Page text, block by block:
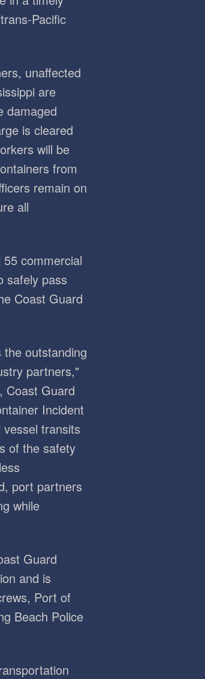
Pacific
unaffected
are
damaged
is cleared
will be
from
remain on
all
commercial
safely pass
Coast Guard
outstanding
partners,"
Coast Guard
Incident
transits
of the safety
port partners
while
Guard
and is
Port of
Beach Police